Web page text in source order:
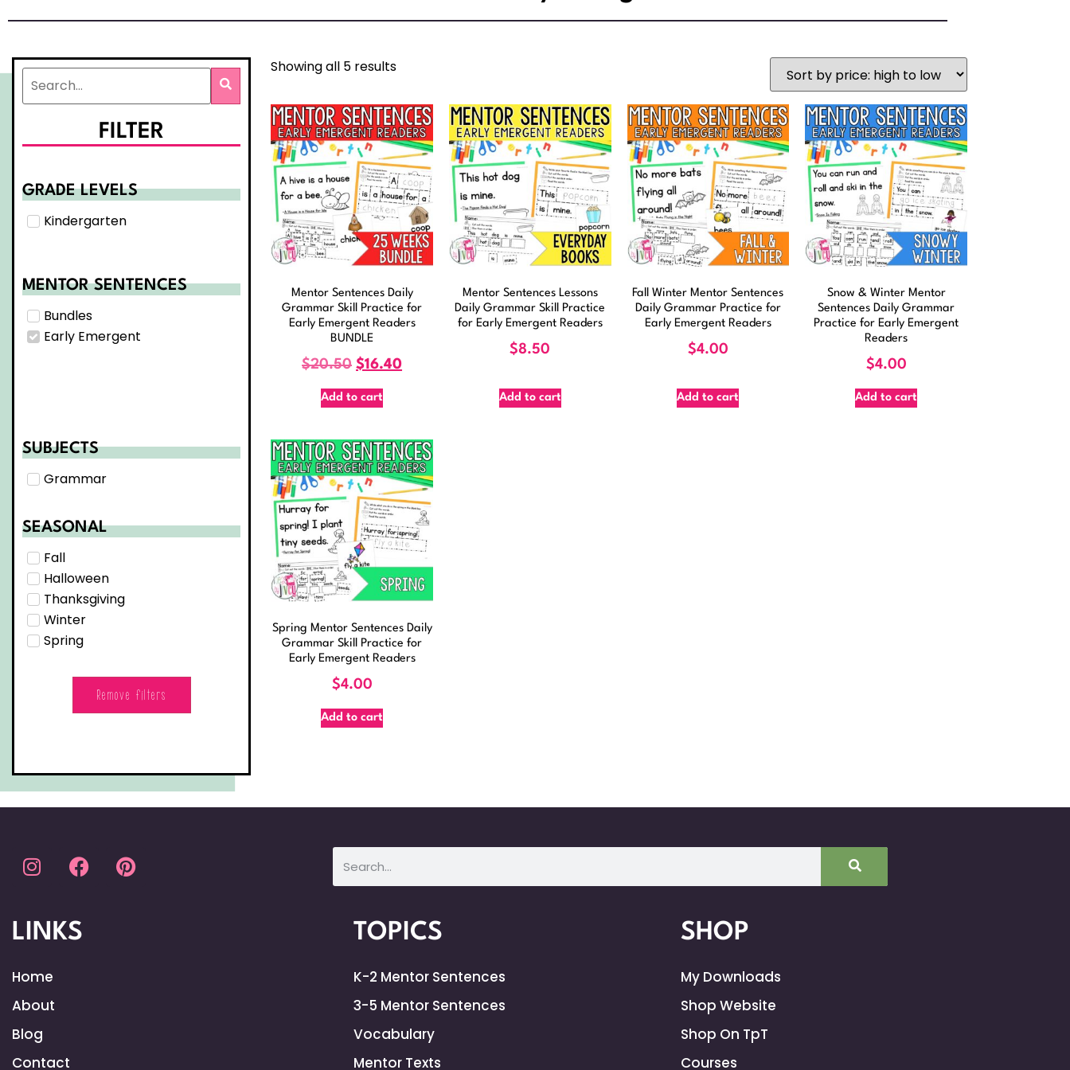
FILTER
GRADE LEVELS
Kindergarten
MENTOR SENTENCES
Bundles
Early Emergent
SUBJECTS
Grammar
SEASONAL
Fall
Halloween
Thanksgiving
Winter
Spring
Remove filters
Showing all 5 results
Mentor Sentences Daily
Grammar Skill Practice for
Early Emergent Readers
BUNDLE
$20.50 $16.40
Add to cart
Mentor Sentences Lessons
Daily Grammar Skill Practice
for Early Emergent Readers
$8.50
Add to cart
Fall Winter Mentor Sentences
Daily Grammar Practice for
Early Emergent Readers
$4.00
Add to cart
Snow & Winter Mentor
Sentences Daily Grammar
Practice for Early Emergent
Readers
$4.00
Add to cart
Spring Mentor Sentences Daily
Grammar Skill Practice for
Early Emergent Readers
$4.00
Add to cart
LINKS
Home
About
Blog
Contact
TOPICS
K-2 Mentor Sentences
3-5 Mentor Sentences
Vocabulary
Mentor Texts
SHOP
My Downloads
Shop Website
Shop On TpT
Courses